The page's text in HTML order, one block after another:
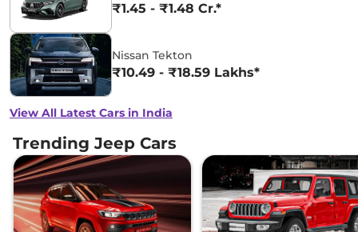
₹1.45 - ₹1.48 Cr.*
Nissan Tekton
₹10.49 - ₹18.59 Lakhs*
View All Latest Cars in India
Trending Jeep Cars